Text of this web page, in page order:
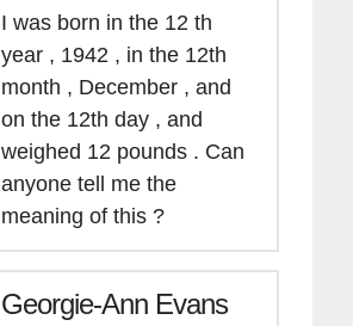
I was born in the 12 th
year , 1942 , in the 12th
month , December , and
on the 12th day , and
weighed 12 pounds . Can
anyone tell me the
meaning of this ?
Georgie-Ann Evans